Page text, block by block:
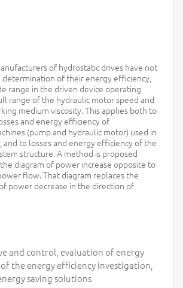
of hydrostatic drives have not
of their energy efficiency,
range in the driven device operating
range of the hydraulic motor speed and
medium viscosity. This applies both to
and energy efficiency of
(pump and hydraulic motor) used in
and to losses and energy efficiency of the
structure. A method is proposed
diagram of power increase opposite to
flow. That diagram replaces the
power decrease in the direction of
and control, evaluation of energy
the energy efficiency investigation,
saving solutions